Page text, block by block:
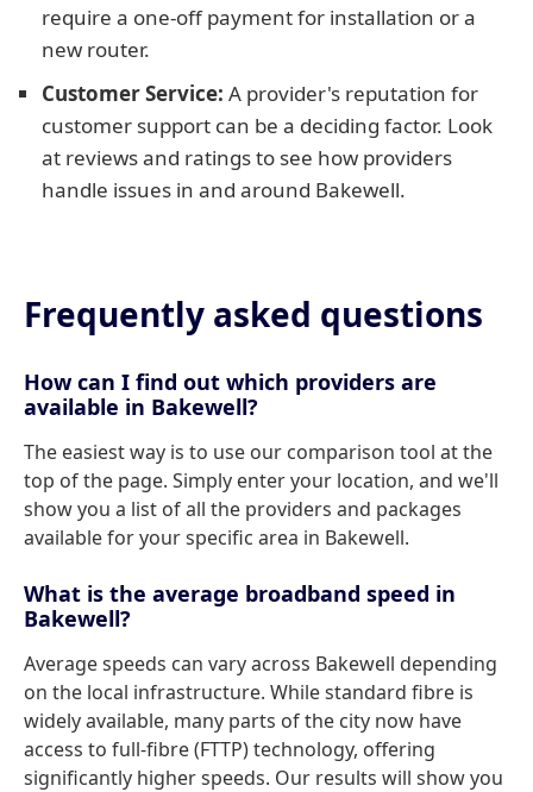
require a one-off payment for installation or a
new router.
Customer Service: A provider's reputation for
customer support can be a deciding factor. Look
at reviews and ratings to see how providers
handle issues in and around Bakewell.
Frequently asked questions
How can I find out which providers are
available in Bakewell?
The easiest way is to use our comparison tool at the
top of the page. Simply enter your location, and we'll
show you a list of all the providers and packages
available for your specific area in Bakewell.
What is the average broadband speed in
Bakewell?
Average speeds can vary across Bakewell depending
on the local infrastructure. While standard fibre is
widely available, many parts of the city now have
access to full-fibre (FTTP) technology, offering
significantly higher speeds. Our results will show you